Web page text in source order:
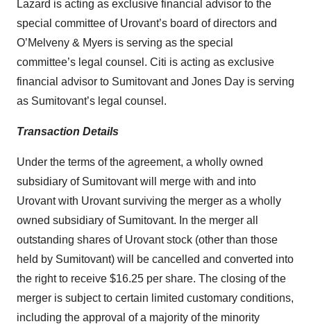
Lazard is acting as exclusive financial advisor to the
special committee of Urovant’s board of directors and
O’Melveny & Myers is serving as the special
committee’s legal counsel. Citi is acting as exclusive
financial advisor to Sumitovant and Jones Day is serving
as Sumitovant’s legal counsel.
Transaction Details
Under the terms of the agreement, a wholly owned
subsidiary of Sumitovant will merge with and into
Urovant with Urovant surviving the merger as a wholly
owned subsidiary of Sumitovant. In the merger all
outstanding shares of Urovant stock (other than those
held by Sumitovant) will be cancelled and converted into
the right to receive $16.25 per share. The closing of the
merger is subject to certain limited customary conditions,
including the approval of a majority of the minority